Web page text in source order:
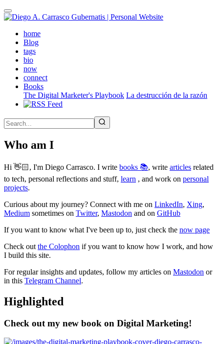
Skip
to
contenthome(active)
Blog
tags
bio
now
connect
Books
The Digital Marketer's Playbook La destrucción de la razón
Who am I
Hi 👋🏻, I'm Diego Carrasco. I write books 📚, write articles related
to tech, personal reflections and stuff, learn , and work on personal
projects.
Curious about my journey? Connect with me on LinkedIn, Xing,
Medium sometimes on Twitter, Mastodon and on GitHub
If you want to know what I've been up to, just check the now page
Check out the Colophon if you want to know how I work, and how
I build this site.
For regular insights and updates, follow my articles on Mastodon or
in this Telegram Channel.
Highlighted
Check out my new book on Digital Marketing!